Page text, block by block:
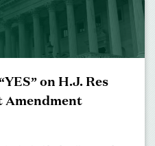
on H.J. Res
Amendment